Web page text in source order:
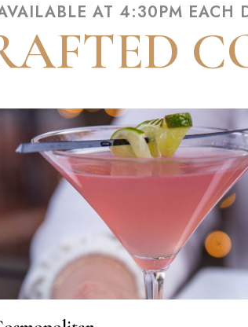
AT 4:30PM EACH